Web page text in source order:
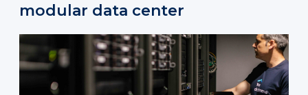
modular data center